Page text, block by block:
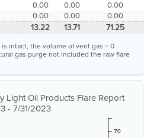
0.00 0.00
0.00
0.00 0.00 0.00
13.22 13.71 71.25
intact, the volume of vent gas = 0
gas purge not included the raw flare
Light Oil Products Flare Report
- 7/31/2023
70